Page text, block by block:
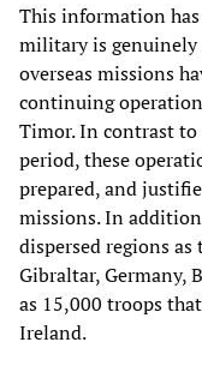
This information
military is genuinely
overseas missions
continuing
Timor. In contrast
period, these
prepared, and
missions. In
dispersed regions
Gibraltar, Germany,
as 15,000 troops
Ireland.